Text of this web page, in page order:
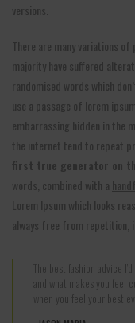
versions.
There are many variations
majority have suffered
randomised words which
use a passage of lorem
embarrassing hidden in the
the internet tend to repeat
first true generator on
words, combined with a
Lorem Ipsum which looks
always free from repetition,
The best fashion advice
and what makes you feel
when you feel your best